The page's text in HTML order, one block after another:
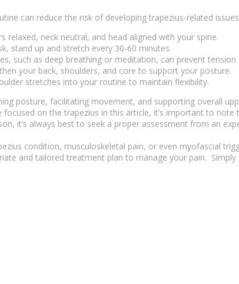
can reduce the risk of developing trapezius-related
relaxed, neck neutral, and head aligned with your spine.
stand up and stretch every 30-60 minutes.
such as deep breathing or meditation, can prevent tension
your back, shoulders, and core to support your posture.
stretches into your routine to maintain flexibility.
posture, facilitating movement, and supporting overall
focused on the trapezius in this article, it’s important to
it’s always best to seek a proper assessment from an
condition, musculoskeletal pain, or even myofascial
and tailored treatment plan to manage your pain. Simply